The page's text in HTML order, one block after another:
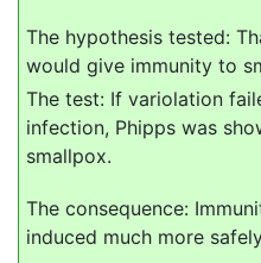
The hypothesis tested:
would give immunity to
The test: If variolation
infection, Phipps was
smallpox.
The consequence:
induced much more